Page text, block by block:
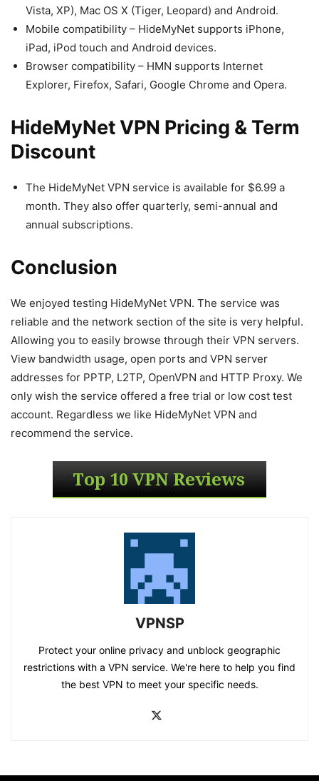
Vista, XP), Mac OS X (Tiger, Leopard) and Android.
Mobile compatibility – HideMyNet supports iPhone,
iPad, iPod touch and Android devices.
Browser compatibility – HMN supports Internet
Explorer, Firefox, Safari, Google Chrome and Opera.
HideMyNet VPN Pricing & Term
Discount
The HideMyNet VPN service is available for $6.99 a
month. They also offer quarterly, semi-annual and
annual subscriptions.
Conclusion
We enjoyed testing HideMyNet VPN. The service was
reliable and the network section of the site is very helpful.
Allowing you to easily browse through their VPN servers.
View bandwidth usage, open ports and VPN server
addresses for PPTP, L2TP, OpenVPN and HTTP Proxy. We
only wish the service offered a free trial or low cost test
account. Regardless we like HideMyNet VPN and
recommend the service.
VPNSP
Protect your online privacy and unblock geographic
restrictions with a VPN service. We're here to help you find
the best VPN to meet your specific needs.